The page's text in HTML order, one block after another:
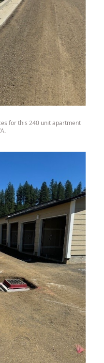
for this 240 unit apartment